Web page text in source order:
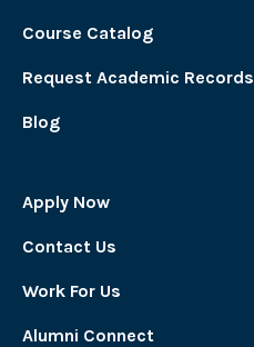
Course Catalog
Request Academic Records
Blog
Apply Now
Contact Us
Work For Us
Alumni Connect